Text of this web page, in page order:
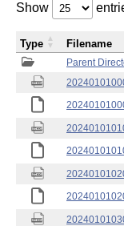
Show
Parent
Type Filename